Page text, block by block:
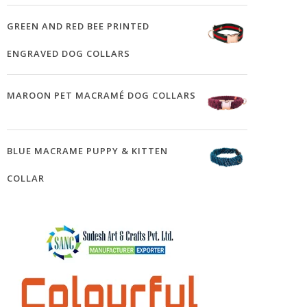
GREEN AND RED BEE PRINTED
ENGRAVED DOG COLLARS
MAROON PET MACRAMÉ DOG COLLARS
BLUE MACRAME PUPPY & KITTEN
COLLAR